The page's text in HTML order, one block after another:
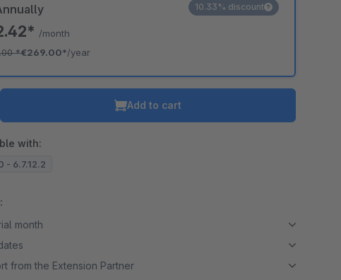
/month
*€269.00*/year
10.33% discount
Add to cart
with:
- 6.7.12.2
month
from the Extension Partner